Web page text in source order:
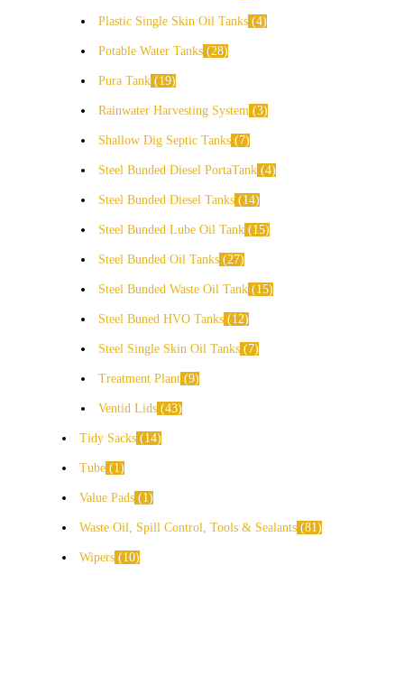
Plastic Single Skin Oil Tanks 4
Potable Water Tanks 28
Pura Tank 19
Rainwater Harvesting System 3
Shallow Dig Septic Tanks 7
Steel Bunded Diesel PortaTank 4
Steel Bunded Diesel Tanks 14
Steel Bunded Lube Oil Tank 15
Steel Bunded Oil Tanks 27
Steel Bunded Waste Oil Tank 15
Steel Buned HVO Tanks 12
Steel Single Skin Oil Tanks 7
Treatment Plant 9
Ventid Lids 43
Tidy Sacks 14
Tube 1
Value Pads 1
Waste Oil, Spill Control, Tools & Sealants 81
Wipers 10